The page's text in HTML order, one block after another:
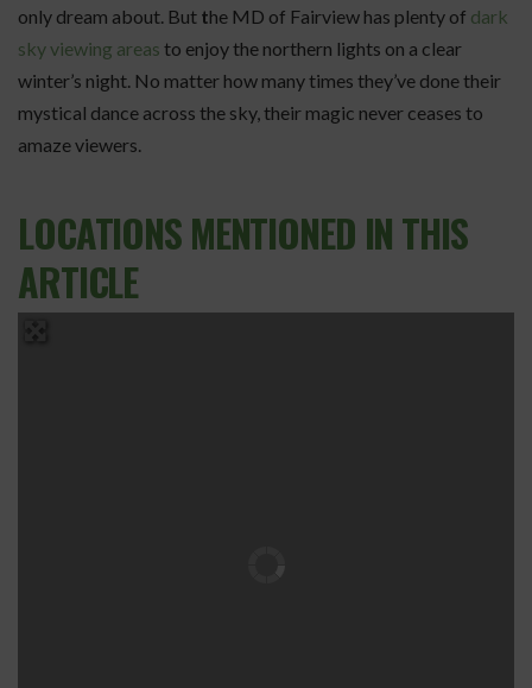
only dream about. But the MD of Fairview has plenty of dark
sky viewing areas to enjoy the northern lights on a clear
winter’s night. No matter how many times they’ve done their
mystical dance across the sky, their magic never ceases to
amaze viewers.
LOCATIONS MENTIONED IN THIS
ARTICLE